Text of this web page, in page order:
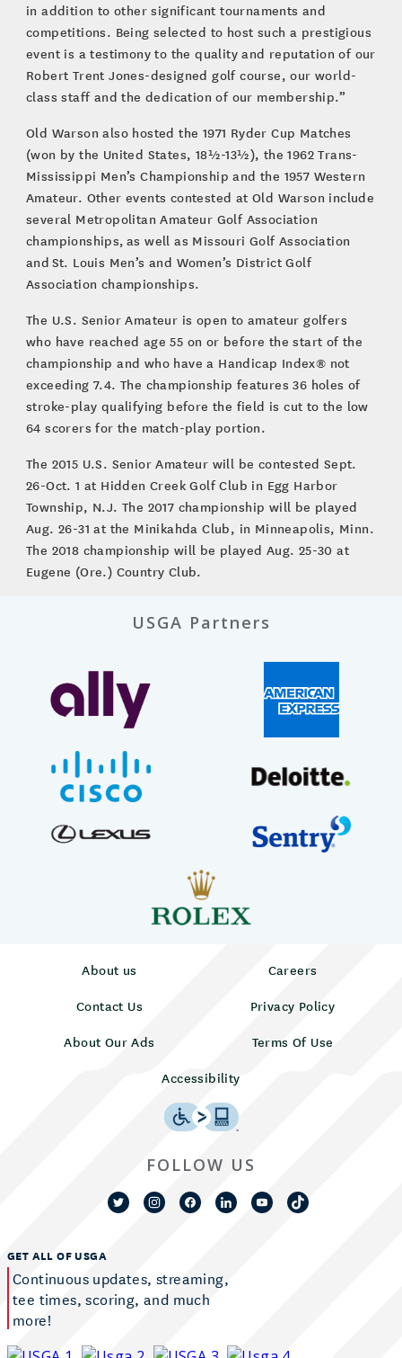
in addition to other significant tournaments and
competitions. Being selected to host such a prestigious
event is a testimony to the quality and reputation of our
Robert Trent Jones-designed golf course, our world-
class staff and the dedication of our membership.”
Old Warson also hosted the 1971 Ryder Cup Matches
(won by the United States, 18½-13½), the 1962 Trans-
Mississippi Men’s Championship and the 1957 Western
Amateur. Other events contested at Old Warson include
several Metropolitan Amateur Golf Association
championships, as well as Missouri Golf Association
and St. Louis Men’s and Women’s District Golf
Association championships.
The U.S. Senior Amateur is open to amateur golfers
who have reached age 55 on or before the start of the
championship and who have a Handicap Index® not
exceeding 7.4. The championship features 36 holes of
stroke-play qualifying before the field is cut to the low
64 scorers for the match-play portion.
The 2015 U.S. Senior Amateur will be contested Sept.
26-Oct. 1 at Hidden Creek Golf Club in Egg Harbor
Township, N.J. The 2017 championship will be played
Aug. 26-31 at the Minikahda Club, in Minneapolis, Minn.
The 2018 championship will be played Aug. 25-30 at
Eugene (Ore.) Country Club.
USGA Partners
About us
Careers
Contact Us
Privacy Policy
About Our Ads
Terms Of Use
Accessibility
GET ALL OF USGA
Continuous updates, streaming,
tee times, scoring, and much
more!
FOLLOW US